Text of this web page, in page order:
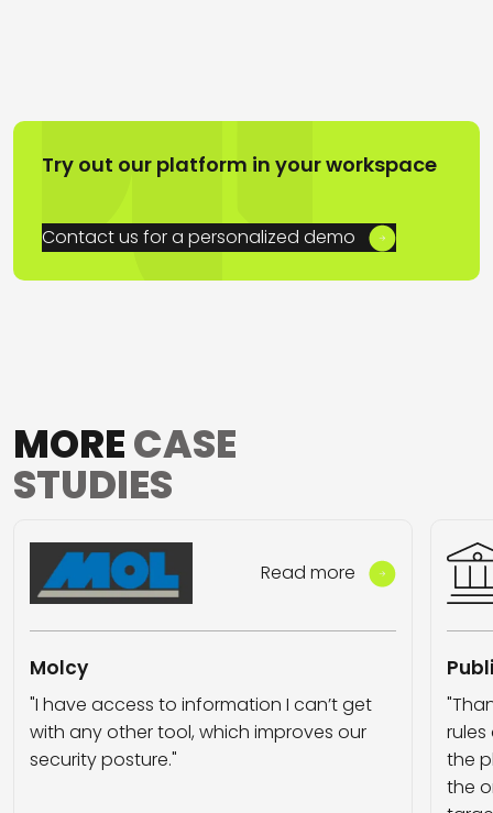
Try out our platform in your workspace
Contact us for a personalized demo
MORECASE
STUDIES
Read more
Molcy
"I have access to information I can’t get
with any other tool, which improves our
security posture."
the
the